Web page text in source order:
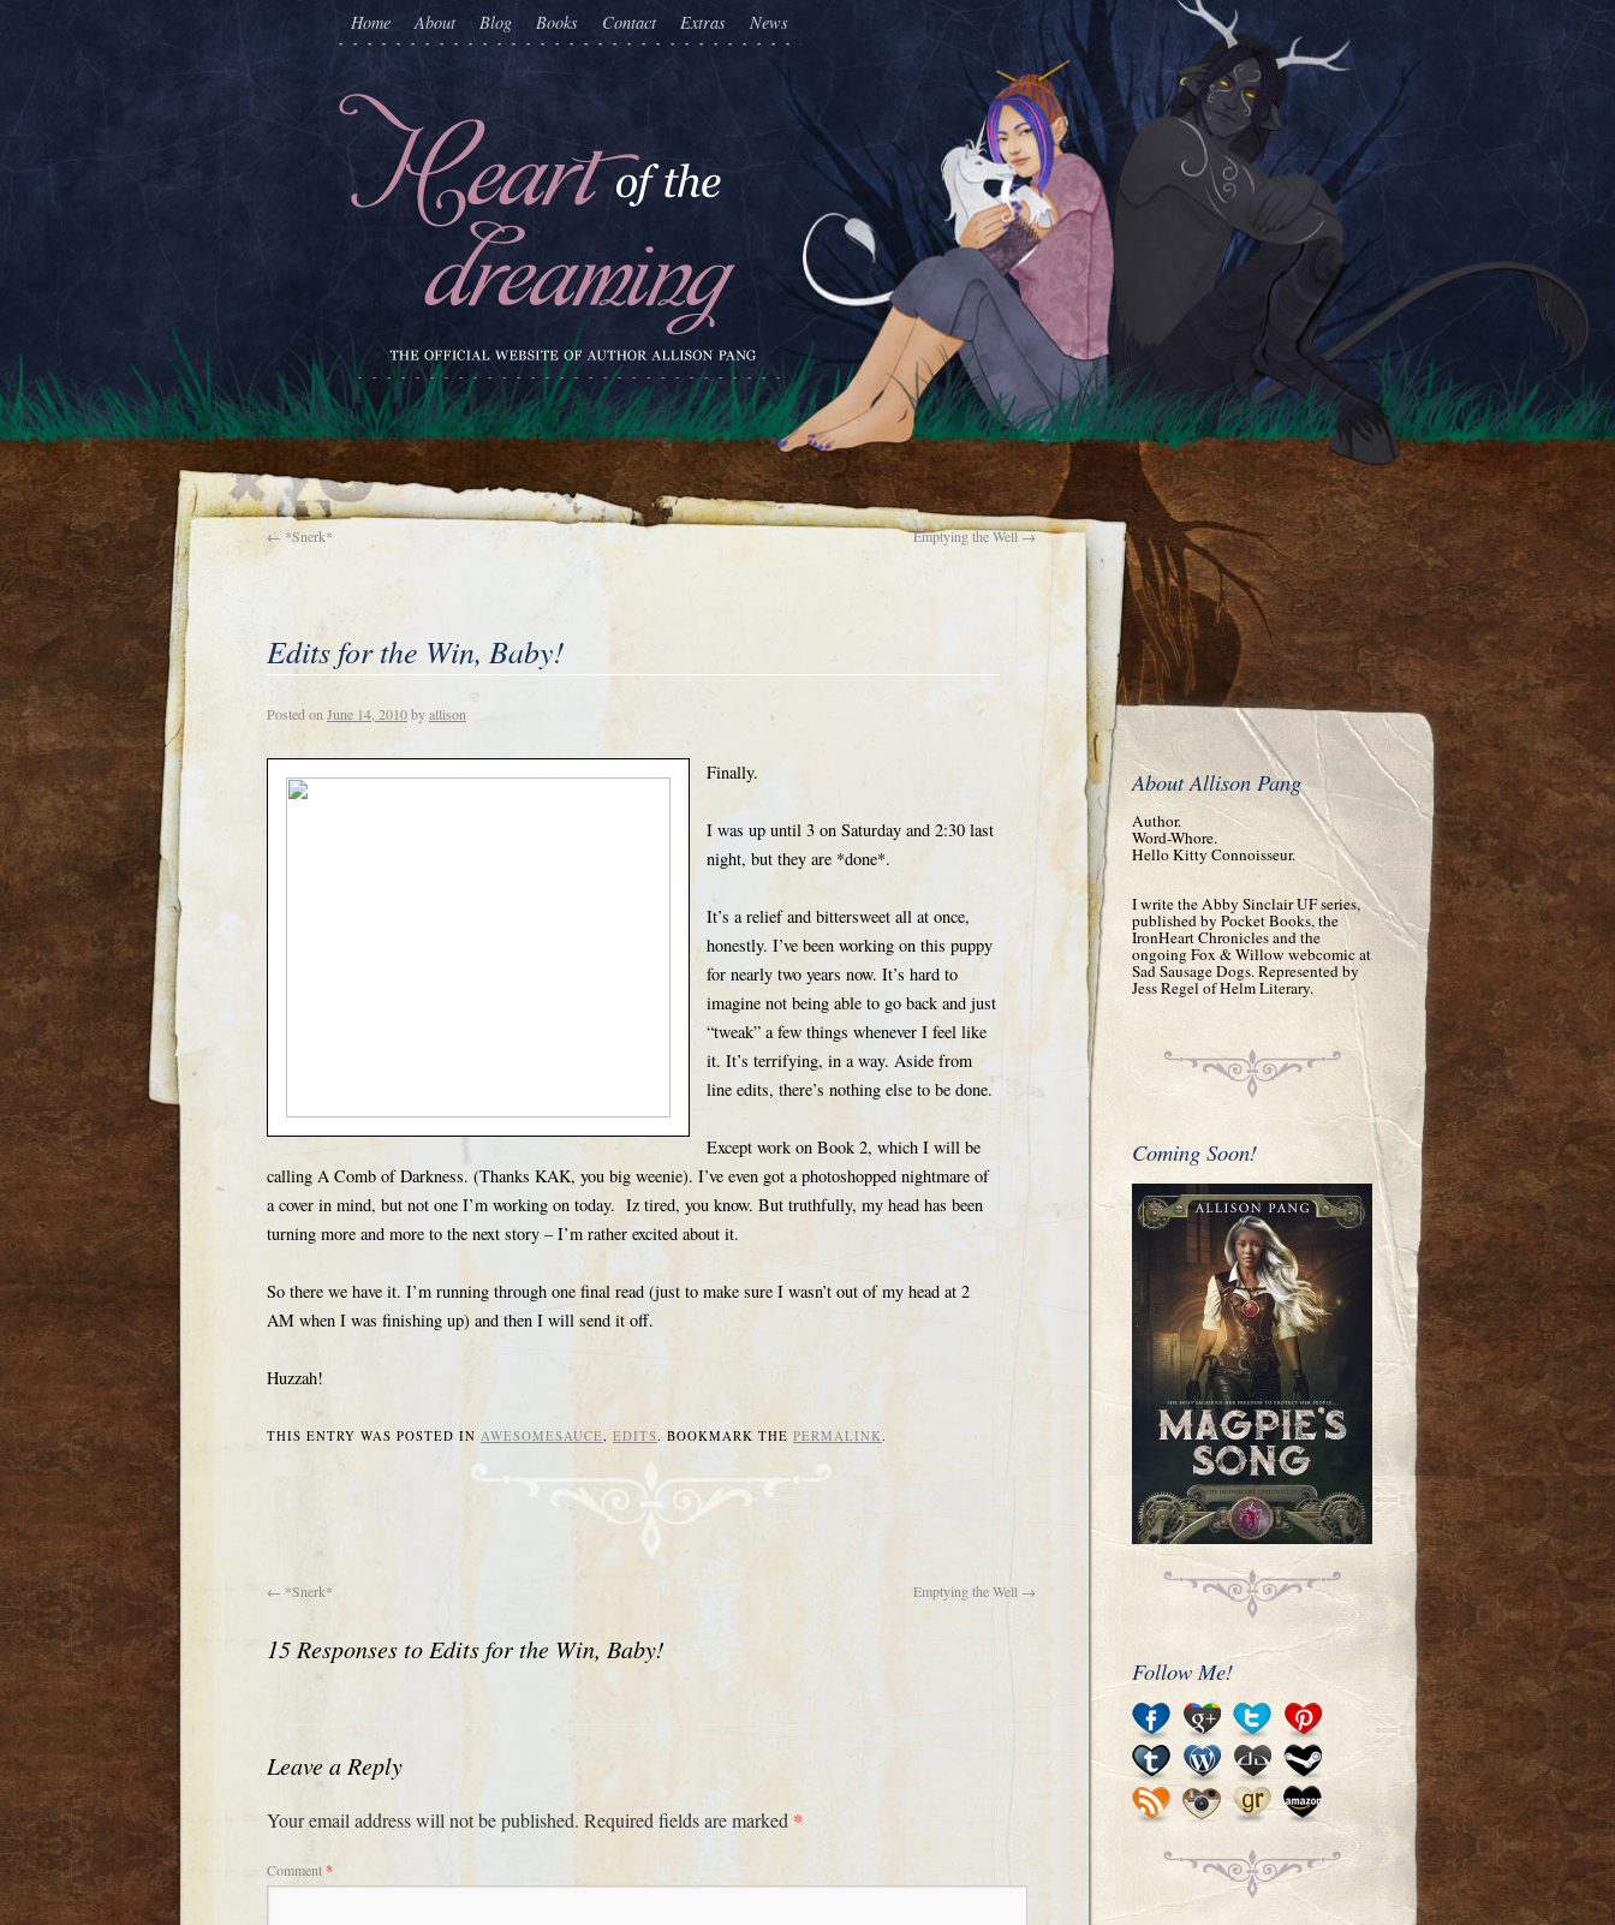
Home About Blog Books Contact Extras News
← *Snerk* Emptying the Well→
Edits for the Win, Baby!
Posted on June 14, 2010byallison
Finally.
I was up until 3 on Saturday and 2:30 last
night, but they are *done*.
It’s a relief and bittersweet all at once,
honestly. I’ve been working on this puppy
for nearly two years now. It’s hard to
imagine not being able to go back and just
“tweak” a few things whenever I feel like
it. It’s terrifying, in a way. Aside from
line edits, there’s nothing else to be done.
Except work on Book 2, which I will be
calling A Comb of Darkness. (Thanks KAK, you big weenie). I’ve even got a photoshopped nightmare of
a cover in mind, but not one I’m working on today. Iz tired, you know. But truthfully, my head has been
turning more and more to the next story – I’m rather excited about it.
So there we have it. I’m running through one final read (just to make sure I wasn’t out of my head at 2
AM when I was finishing up) and then I will send it off.
Huzzah!
THIS ENTRY WAS POSTED IN AWESOMESAUCE, EDITS. BOOKMARK THE PERMALINK.
← *Snerk* Emptying the Well →
15 Responses to Edits for the Win, Baby!
Leave a Reply
Your email address will not be published. Required fields are marked *
Comment*
About Allison Pang
Author.
Word-Whore.
Hello Kitty Connoisseur.
I write the Abby Sinclair UF series,
published by Pocket Books, the
IronHeart Chronicles and the
ongoing Fox & Willow webcomic at
Sad Sausage Dogs. Represented by
Jess Regel of Helm Literary.
Coming Soon!
Follow Me!